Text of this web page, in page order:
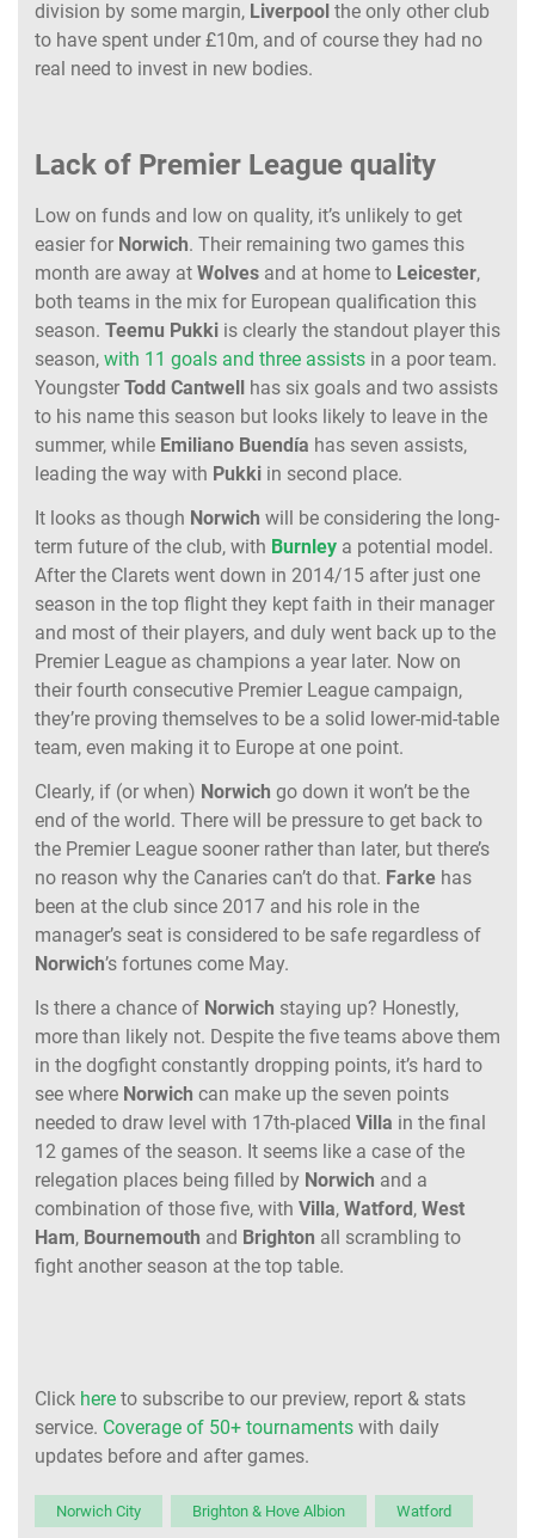
division by some margin, Liverpool the only other club
to have spent under £10m, and of course they had no
real need to invest in new bodies.
Lack of Premier League quality
Low on funds and low on quality, it’s unlikely to get
easier for Norwich. Their remaining two games this
month are away at Wolves and at home to Leicester,
both teams in the mix for European qualification this
season. Teemu Pukki is clearly the standout player this
season, with 11 goals and three assists in a poor team.
Youngster Todd Cantwell
has six goals and two assists
to his name this season but looks likely to leave in the
summer, while Emiliano Buendía has seven assists,
leading the way with Pukki in second place.
It looks as though Norwich will be considering the long-
term future of the club, with Burnley a potential model.
After the Clarets went down in 2014/15 after just one
season in the top flight they kept faith in their manager
and most of their players, and duly went back up to the
Premier League as champions a year later. Now on
their fourth consecutive Premier League campaign,
they’re proving themselves to be a solid lower-mid-table
team, even making it to Europe at one point.
Clearly, if (or when) Norwich go down it won’t be the
end of the world. There will be pressure to get back to
the Premier League sooner rather than later, but there’s
no reason why the Canaries can’t do that. Farke has
been at the club since 2017 and his role in the
manager’s seat is considered to be safe regardless of
Norwich’s fortunes come May.
Is there a chance of Norwich staying up? Honestly,
more than likely not. Despite the five teams above them
in the dogfight constantly dropping points, it’s hard to
see where Norwich can make up the seven points
needed to draw level with 17th-placed Villa in the final
12 games of the season. It seems like a case of the
relegation places being filled by Norwich and a
combination of those five, with Villa, Watford , West
Ham, Bournemouth and Brighton all scrambling to
fight another season at the top table.
Click here to subscribe to our preview, report & stats
service. Coverage of 50+ tournaments with daily
updates before and after games.
Norwich City Brighton & Hove Albion Watford